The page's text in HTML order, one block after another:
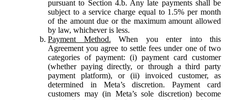
pursuant to Section 4.b. Any late payments shall be
subject to a service charge equal to 1.5% per month
of the amount due or the maximum amount allowed
by law, whichever is less.
Payment Method. When you enter into this
Agreement you agree to settle fees under one of two
categories of payment: (i) payment card customer
(whether paying directly, or through a third party
payment platform), or (ii) invoiced customer, as
determined in Meta’s discretion. Payment card
customers may (in Meta’s sole discretion) become